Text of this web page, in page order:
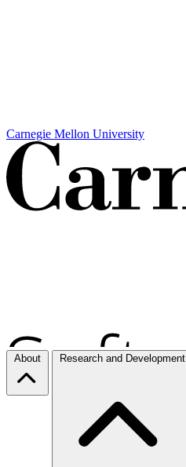
Carnegie Mellon University
About Research and Development